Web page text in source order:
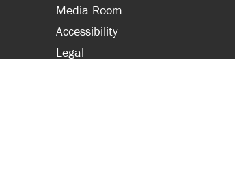
Media Room
Accessibility
Legal